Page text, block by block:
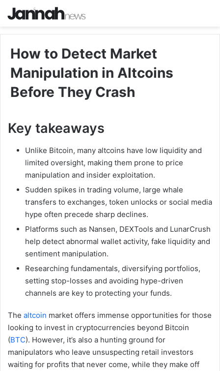
How to Detect Market
Manipulation in Altcoins
Before They Crash
Key takeaways
Unlike Bitcoin, many altcoins have low liquidity and
limited oversight, making them prone to price
manipulation and insider exploitation.
Sudden spikes in trading volume, large whale
transfers to exchanges, token unlocks or social media
hype often precede sharp declines.
Platforms such as Nansen, DEXTools and LunarCrush
help detect abnormal wallet activity, fake liquidity and
sentiment manipulation.
Researching fundamentals, diversifying portfolios,
setting stop-losses and avoiding hype-driven
channels are key to protecting your funds.
The altcoin market offers immense opportunities for those
looking to invest in cryptocurrencies beyond Bitcoin
(BTC). However, it’s also a hunting ground for
manipulators who leave unsuspecting retail investors
waiting for profits that never come, while they make off